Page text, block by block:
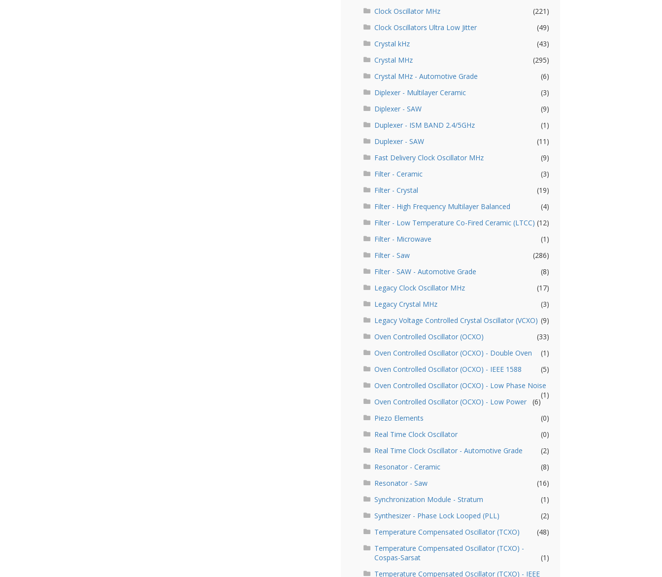
Clock Oscillator MHz
(221)
Clock Oscillators Ultra Low Jitter
(49)
Crystal kHz
(43)
Crystal MHz
(295)
Crystal MHz - Automotive Grade
(6)
Diplexer - Multilayer Ceramic
(3)
Diplexer - SAW
(9)
Duplexer - ISM BAND 2.4/5GHz
(1)
Duplexer - SAW
(11)
Fast Delivery Clock Oscillator MHz
(9)
Filter - Ceramic
(3)
Filter - Crystal
(19)
Filter - High Frequency Multilayer Balanced
(4)
Filter - Low Temperature Co-Fired Ceramic (LTCC) (12)
Filter - Microwave
(1)
Filter - Saw
(286)
Filter - SAW - Automotive Grade
(8)
Legacy Clock Oscillator MHz
(17)
Legacy Crystal MHz
(3)
Legacy Voltage Controlled Crystal Oscillator (VCXO) (9)
Oven Controlled Oscillator (OCXO)
(33)
Oven Controlled Oscillator (OCXO) - Double Oven
(1)
Oven Controlled Oscillator (OCXO) - IEEE 1588
(5)
Oven Controlled Oscillator (OCXO) - Low Phase Noise
(1)
Oven Controlled Oscillator (OCXO) - Low Power
(6)
Piezo Elements
(0)
Real Time Clock Oscillator
(0)
Real Time Clock Oscillator - Automotive Grade
(2)
Resonator - Ceramic
(8)
Resonator - Saw
(16)
Synchronization Module - Stratum
(1)
Synthesizer - Phase Lock Looped (PLL)
(2)
Temperature Compensated Oscillator (TCXO)
(48)
Temperature Compensated Oscillator (TCXO) -
Cospas-Sarsat
(1)
Temperature Compensated Oscillator (TCXO) - IEEE